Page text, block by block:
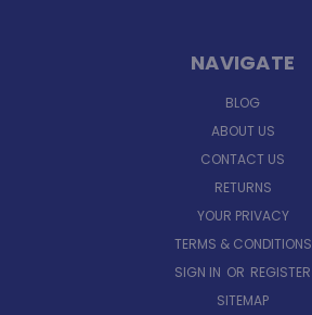
NAVIGATE
BLOG
ABOUT US
CONTACT US
RETURNS
YOUR PRIVACY
TERMS & CONDITIONS
SIGN IN OR REGISTER
SITEMAP